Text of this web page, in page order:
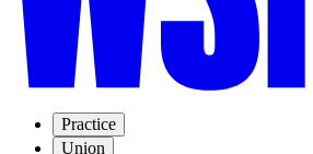
Practice
Union